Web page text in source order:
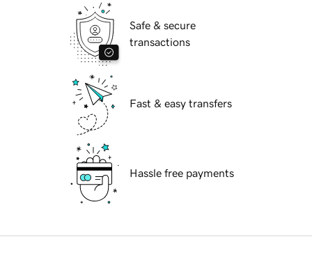
Safe & secure
transactions
Fast & easy transfers
Hassle free payments